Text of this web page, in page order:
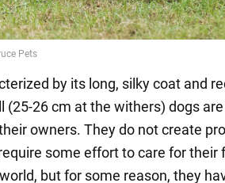
by its long, silky coat and
(25-26 cm at the withers) dogs
owners. They do not create
some effort to care for their
but for some reason, they